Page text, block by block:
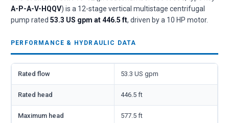
A-P-A-V-HQQV) is a 12-stage vertical multistage centrifugal
pump rated 53.3 US gpm at 446.5 ft, driven by a 10 HP motor.
PERFORMANCE & HYDRAULIC DATA
Rated flow 53.3 US gpm
Rated head 446.5 ft
Maximum head 577.5 ft